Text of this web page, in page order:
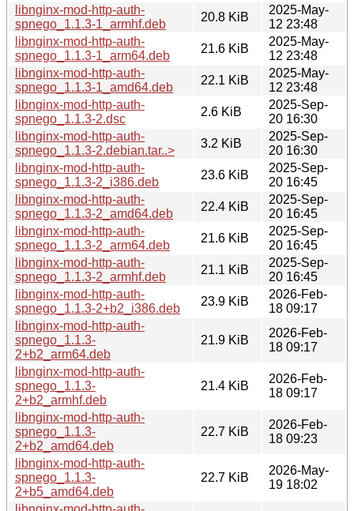
libnginx-mod-http-auth-
spnego_1.1.3-1_armhf.deb
20.8 KiB
2025-May-
12 23:48
libnginx-mod-http-auth-
spnego_1.1.3-1_arm64.deb
21.6 KiB
2025-May-
12 23:48
libnginx-mod-http-auth-
spnego_1.1.3-1_amd64.deb
22.1 KiB
2025-May-
12 23:48
libnginx-mod-http-auth-
spnego_1.1.3-2.dsc
2.6 KiB
2025-Sep-
20 16:30
libnginx-mod-http-auth-
spnego_1.1.3-2.debian.tar..>
3.2 KiB
2025-Sep-
20 16:30
libnginx-mod-http-auth-
spnego_1.1.3-2_i386.deb
23.6 KiB
2025-Sep-
20 16:45
libnginx-mod-http-auth-
spnego_1.1.3-2_amd64.deb
22.4 KiB
2025-Sep-
20 16:45
libnginx-mod-http-auth-
spnego_1.1.3-2_arm64.deb
21.6 KiB
2025-Sep-
20 16:45
libnginx-mod-http-auth-
spnego_1.1.3-2_armhf.deb
21.1 KiB
2025-Sep-
20 16:45
libnginx-mod-http-auth-
spnego_1.1.3-2+b2_i386.deb
23.9 KiB
2026-Feb-
18 09:17
libnginx-mod-http-auth-
spnego_1.1.3-
2+b2_arm64.deb
21.9 KiB
2026-Feb-
18 09:17
libnginx-mod-http-auth-
spnego_1.1.3-
2+b2_armhf.deb
21.4 KiB
2026-Feb-
18 09:17
libnginx-mod-http-auth-
spnego_1.1.3-
2+b2_amd64.deb
22.7 KiB
2026-Feb-
18 09:23
libnginx-mod-http-auth-
spnego_1.1.3-
2+b5_amd64.deb
22.7 KiB
2026-May-
19 18:02